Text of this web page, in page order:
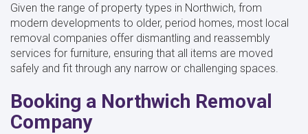
Given the range of property types in Northwich, from
modern developments to older, period homes, most local
removal companies offer dismantling and reassembly
services for furniture, ensuring that all items are moved
safely and fit through any narrow or challenging spaces.
Booking a Northwich Removal
Company